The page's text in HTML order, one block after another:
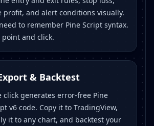
profit, and alert conditions visually.
to remember Pine Script syntax.
point and click.
& Backtest
click generates error-free Pine
v6 code. Copy it to TradingView,
it to any chart, and backtest your